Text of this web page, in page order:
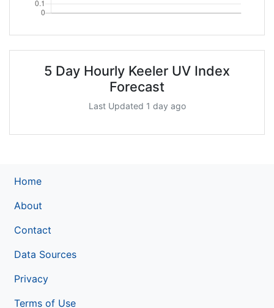
5 Day Hourly Keeler UV Index
Forecast
Last Updated 1 day ago
Home
About
Contact
Data Sources
Privacy
Terms of Use